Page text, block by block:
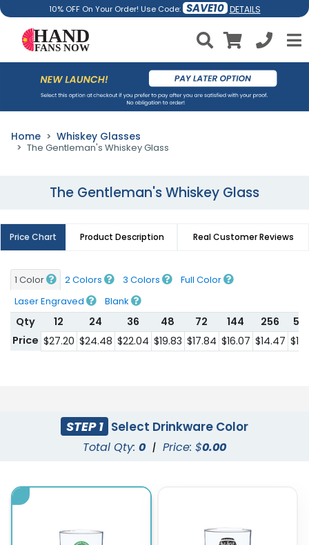
10% OFF On Your Order! Use Code: SAVE10 DETAILS
Home Whiskey Glasses
The Gentleman's Whiskey Glass
The Gentleman's Whiskey Glass
Price Chart Product Description Real Customer Reviews
1 Color 2 Colors 3 Colors
Full Color
Laser Engraved
Blank
Qty 12 24 36 48 72 144 256
Price $27.20 $24.48 $22.04 $19.83 $17.84 $16.07 $14.47
STEP 1 Select Drinkware Color
Total Qty: 0 | Price: $0.00